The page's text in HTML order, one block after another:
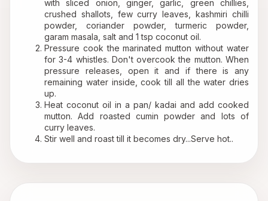
with sliced onion, ginger, garlic, green chillies,
crushed shallots, few curry leaves, kashmiri chilli
powder, coriander powder, turmeric powder,
garam masala, salt and 1 tsp coconut oil.
Pressure cook the marinated mutton without water
for 3-4 whistles. Don't overcook the mutton. When
pressure releases, open it and if there is any
remaining water inside, cook till all the water dries
up.
Heat coconut oil in a pan/ kadai and add cooked
mutton. Add roasted cumin powder and lots of
curry leaves.
Stir well and roast till it becomes dry...Serve hot..